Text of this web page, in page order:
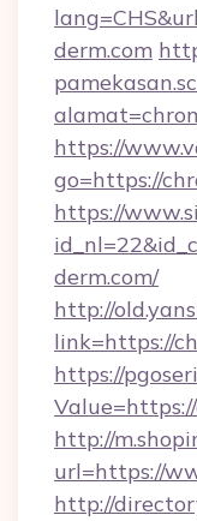
derm.com
https://
go=https://
https://
derm.com/
http://
link=https://
https://
http://
url=https://
http://